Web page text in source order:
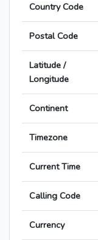
Country Code
Postal Code
Latitude /
Longitude
Continent
Timezone
Current Time
Calling Code
Currency